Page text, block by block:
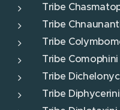
Tribe
Tribe
Tribe
Tribe
Tribe
Tribe